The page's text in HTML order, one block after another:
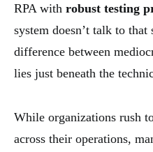
RPA with robust testing
system doesn’t talk to that
difference between
lies just beneath the
While organizations rush
across their operations,